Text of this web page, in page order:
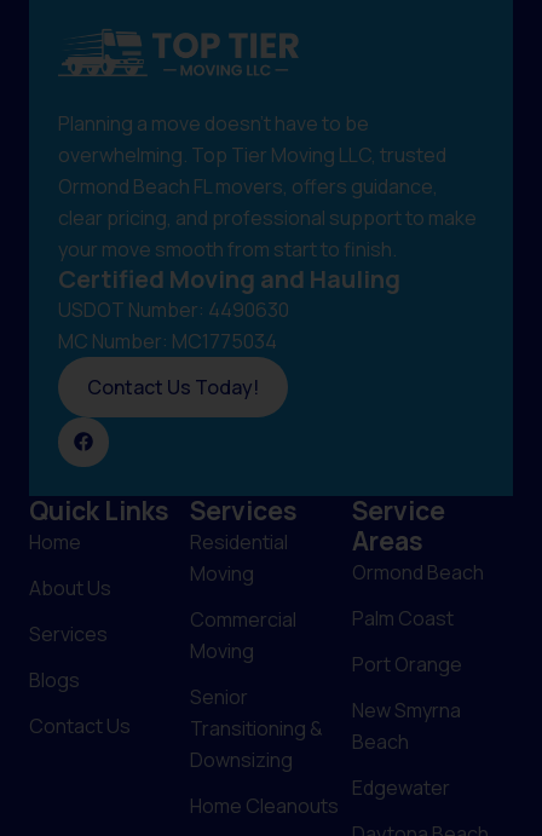
Planning a move doesn't have to be
overwhelming. Top Tier Moving LLC, trusted
Ormond Beach FL movers, offers guidance,
clear pricing, and professional support to make
your move smooth from start to finish.
Certified Moving and Hauling
USDOT Number: 4490630
MC Number: MC1775034
Contact Us Today!
Quick Links
Home
About Us
Services
Blogs
Contact Us
Services
Residential
Moving
Commercial
Moving
Senior
Transitioning &
Downsizing
Home Cleanouts
Service
Areas
Ormond Beach
Palm Coast
Port Orange
New Smyrna
Beach
Edgewater